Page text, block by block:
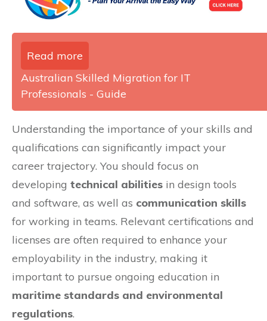
Read more
Australian Skilled Migration for IT
Professionals - Guide
Understanding the importance of your skills and
qualifications can significantly impact your
career trajectory. You should focus on
developing technical abilities in design tools
and software, as well as communication skills
for working in teams. Relevant certifications and
licenses are often required to enhance your
employability in the industry, making it
important to pursue ongoing education in
maritime standards and environmental
regulations.